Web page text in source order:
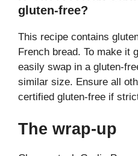
gluten-free?
This recipe contains
French bread. To make it
easily swap in a gluten-
similar size. Ensure all
certified gluten-free if
The wrap-up